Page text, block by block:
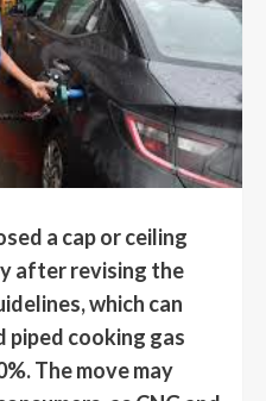
a cap or ceiling
after revising the
which can
piped cooking gas
The move may